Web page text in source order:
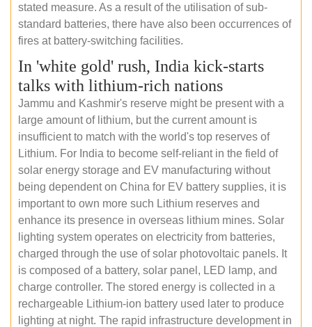
stated measure. As a result of the utilisation of sub-
standard batteries, there have also been occurrences of
fires at battery-switching facilities.
In 'white gold' rush, India kick-starts
talks with lithium-rich nations
Jammu and Kashmir's reserve might be present with a
large amount of lithium, but the current amount is
insufficient to match with the world's top reserves of
Lithium. For India to become self-reliant in the field of
solar energy storage and EV manufacturing without
being dependent on China for EV battery supplies, it is
important to own more such Lithium reserves and
enhance its presence in overseas lithium mines. Solar
lighting system operates on electricity from batteries,
charged through the use of solar photovoltaic panels. It
is composed of a battery, solar panel, LED lamp, and
charge controller. The stored energy is collected in a
rechargeable Lithium-ion battery used later to produce
lighting at night. The rapid infrastructure development in